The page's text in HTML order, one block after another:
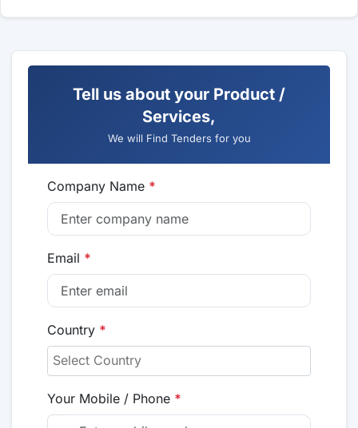
Tell us about your Product /
Services,
We will Find Tenders for you
Company Name *
Email *
Country *
Your Mobile / Phone *